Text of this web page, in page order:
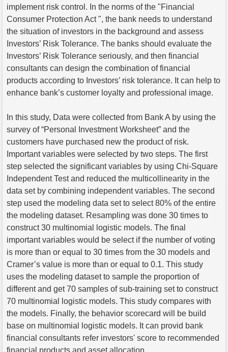
implement risk control. In the norms of the "Financial
Consumer Protection Act ", the bank needs to understand
the situation of investors in the background and assess
Investors’ Risk Tolerance. The banks should evaluate the
Investors’ Risk Tolerance seriously, and then financial
consultants can design the combination of financial
products according to Investors’ risk tolerance. It can help to
enhance bank’s customer loyalty and professional image.
In this study, Data were collected from Bank A by using the
survey of “Personal Investment Worksheet” and the
customers have purchased new the product of risk.
Important variables were selected by two steps. The first
step selected the significant variables by using Chi-Square
Independent Test and reduced the multicollinearity in the
data set by combining independent variables. The second
step used the modeling data set to select 80% of the entire
the modeling dataset. Resampling was done 30 times to
construct 30 multinomial logistic models. The final
important variables would be select if the number of voting
is more than or equal to 30 times from the 30 models and
Cramer’s value is more than or equal to 0.1. This study
uses the modeling dataset to sample the proportion of
different and get 70 samples of sub-training set to construct
70 multinomial logistic models. This study compares with
the models. Finally, the behavior scorecard will be build
base on multinomial logistic models. It can provid bank
financial consultants refer investors' score to recommended
financial products and asset allocation.